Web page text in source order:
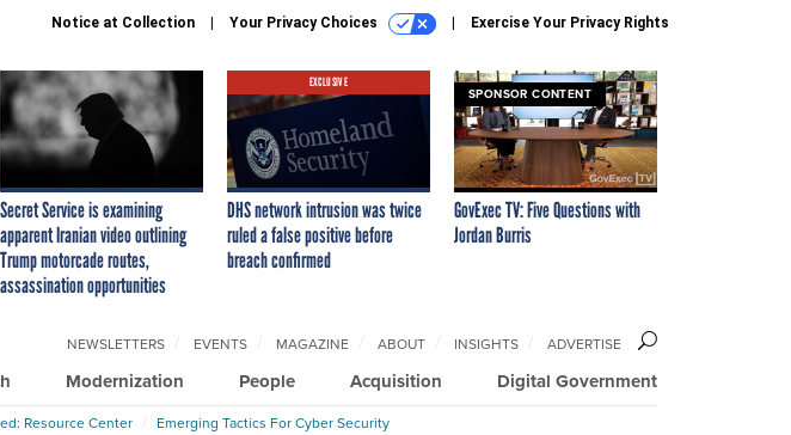
Notice at Collection Your Privacy Choices Exercise Your Privacy Rights
Secret Service is examining
apparent Iranian video outlining
Trump motorcade routes,
assassination opportunities
EXCLUSIVE
DHS network intrusion was twice
ruled a false positive before
breach confirmed
SPONSOR CONTENT
GovExec TV: Five Questions with
Jordan Burris
Modernization People Acquisition Digital Government
NEWSLETTERS EVENTS MAGAZINE ABOUT INSIGHTS ADVERTISE
Resource Center Emerging Tactics For Cyber Security